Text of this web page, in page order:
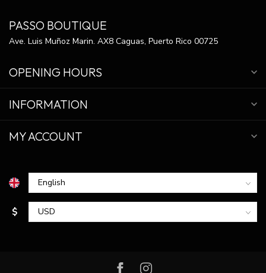
PASSO BOUTIQUE
Ave. Luis Muñoz Marin. AX8 Caguas, Puerto Rico 00725
OPENING HOURS
INFORMATION
MY ACCOUNT
$